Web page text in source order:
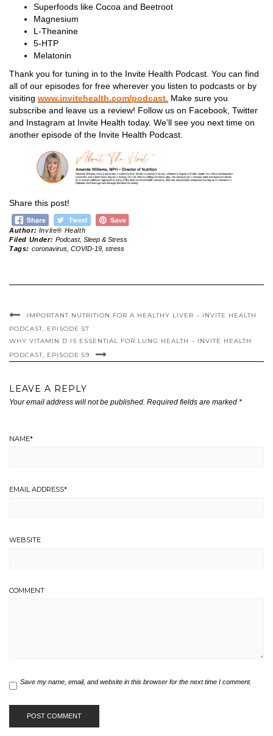
Superfoods like Cocoa and Beetroot
Magnesium
L-Theanine
5-HTP
Melatonin
Thank you for tuning in to the Invite Health Podcast. You can find
all of our episodes for free wherever you listen to podcasts or by
visiting www.invitehealth.com/podcast Make sure you
subscribe and leave us a review! Follow us on Facebook, Twitter
and Instagram at Invite Health today. We’ll see you next time on
another episode of the Invite Health Podcast.
Share this post!
Author: Invite® Health
Filed Under: Podcast, Sleep & Stress
Tags: coronavirus, COVID-19, stress
IMPORTANT NUTRITION FOR A HEALTHY LIVER – INVITE HEALTH
PODCAST, EPISODE 57
WHY VITAMIN D IS ESSENTIAL FOR LUNG HEALTH – INVITE HEALTH
PODCAST, EPISODE 59
LEAVE A REPLY
Your email address will not be published. Required fields are marked *
NAME*
EMAIL ADDRESS*
WEBSITE
COMMENT
Save my name, email, and website in this browser for the next time I comment.